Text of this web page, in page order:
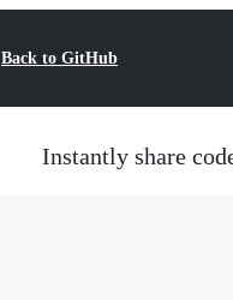
Back to GitHub
Instantly share